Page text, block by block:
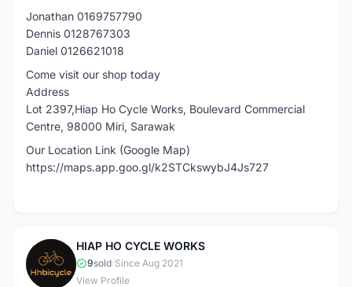
Jonathan 0169757790
Dennis 0128767303
Daniel 0126621018
Come visit our shop today
Address
Lot 2397,Hiap Ho Cycle Works, Boulevard Commercial
Centre, 98000 Miri, Sarawak
Our Location Link (Google Map)
https://maps.app.goo.gl/k2STCkswybJ4Js727
H
HIAP HO CYCLE WORKS
9sold Since Aug 2021
View Profile